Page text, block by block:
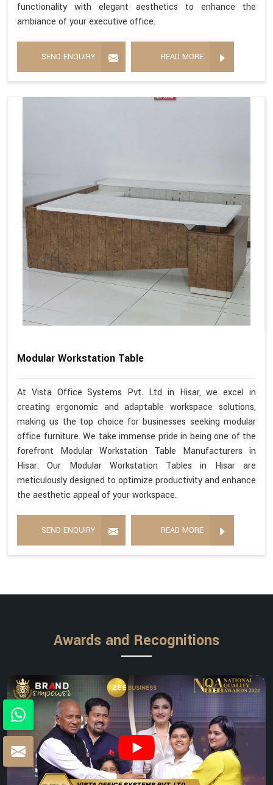
functionality with elegant aesthetics to enhance the
ambiance of your executive office.
SEND ENQUIRY READ MORE
Modular Workstation Table
At Vista Office Systems Pvt. Ltd in Hisar, we excel in
creating ergonomic and adaptable workspace solutions,
making us the top choice for businesses seeking modular
office furniture. We take immense pride in being one of the
forefront Modular Workstation Table Manufacturers in
Hisar. Our Modular Workstation Tables in Hisar are
meticulously designed to optimize productivity and enhance
the aesthetic appeal of your workspace.
SEND ENQUIRY READ MORE
Awards and Recognitions